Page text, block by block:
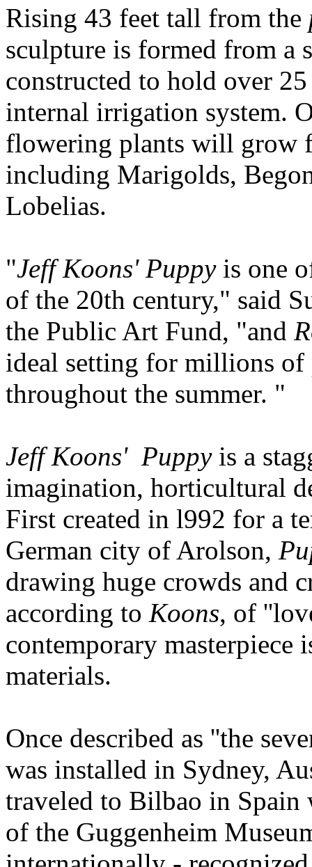
Rising 43 feet tall from the
sculpture is formed from a
constructed to hold over
internal irrigation system.
flowering plants will grow
including Marigolds,
Lobelias.
"Jeff Koons' Puppyis one
of the 20th century," said
the Public Art Fund, "and
ideal setting for millions
throughout the summer. "
Jeff Koons' Puppyis a
imagination, horticultural
First created in l992 for a
German city of Arolson,
drawing huge crowds and
according to Koons, of
contemporary masterpiece
materials.
Once described as ''the
was installed in Sydney,
traveled to Bilbao in Spain
of the Guggenheim